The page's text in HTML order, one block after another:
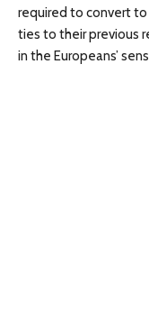
required to convert to
ties to their previous
in the Europeans’